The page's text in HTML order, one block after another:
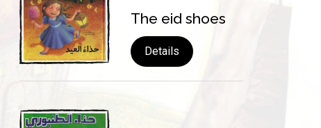
The eid shoes
Details